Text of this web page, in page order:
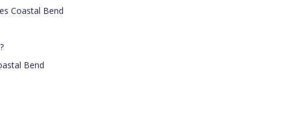
Coastal Bend
Bend